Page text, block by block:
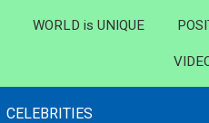
WORLD is UNIQUE
CELEBRITIES